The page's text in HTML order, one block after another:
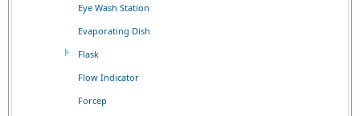
Eye Wash Station
Evaporating Dish
Flask
Flow Indicator
Forcep